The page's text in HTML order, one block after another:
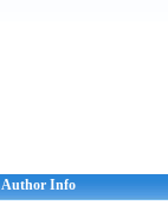
Author Info